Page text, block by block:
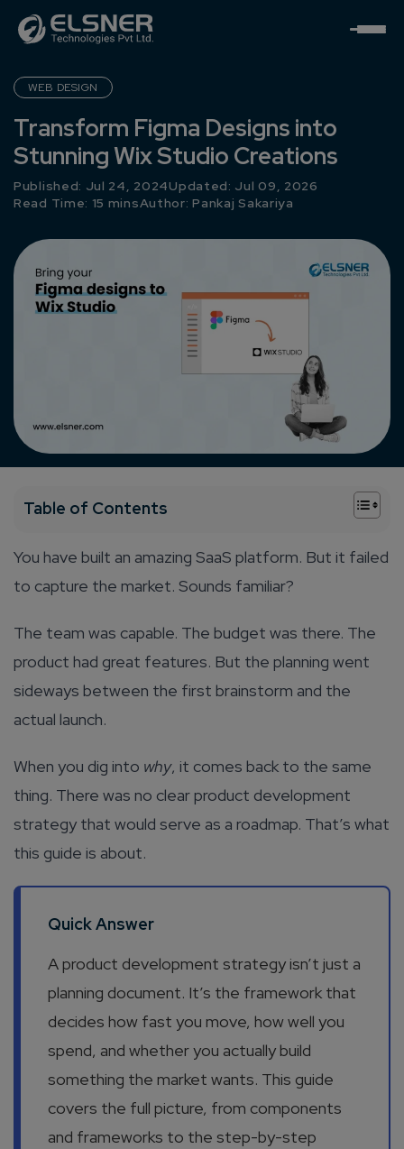
WEB DESIGN
Transform Figma Designs into
Stunning Wix Studio Creations
Published: Jul 24, 2024Updated: Jul 09, 2026
Read Time: 15 minsAuthor:Pankaj Sakariya
Table of Contents +
You have built an amazing SaaS platform. But it failed
to capture the market. Sounds familiar?
The team was capable. The budget was there. The
product had great features. But the planning went
sideways between the first brainstorm and the
actual launch.
When you dig into why, it comes back to the same
thing. There was no clear product development
strategy that would serve as a roadmap. That’s what
this guide is about.
Quick Answer
A product development strategy isn’t just a
planning document. It’s the framework that
decides how fast you move, how well you
spend, and whether you actually build
something the market wants. This guide
covers the full picture, from components
and frameworks to the step-by-step